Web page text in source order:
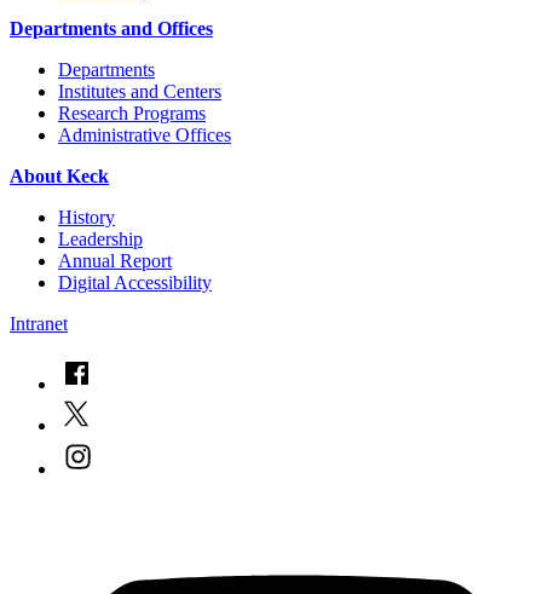
Departments and Offices
Departments
Institutes and Centers
Research Programs
Administrative Offices
About Keck
History
Leadership
Annual Report
Digital Accessibility
Intranet